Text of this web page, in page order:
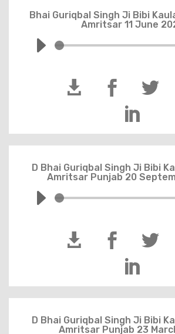
Bhai Guriqbal Singh Ji Bibi
Amritsar 11 June
  

D Bhai Guriqbal Singh Ji Bibi
Amritsar Punjab 20
  

D Bhai Guriqbal Singh Ji Bibi
Amritsar Punjab 23